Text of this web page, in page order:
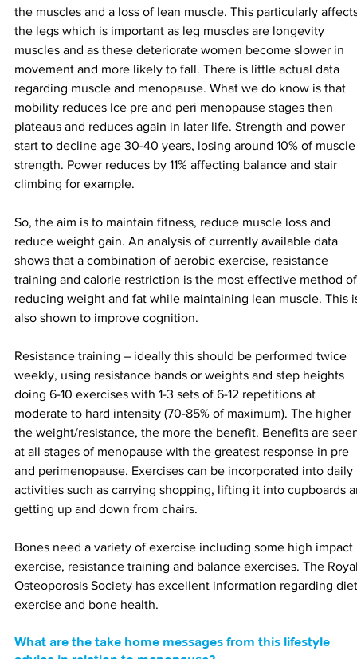
the muscles and a loss of lean muscle. This particularly
the legs which is important as leg muscles are longevity
muscles and as these deteriorate women become slower in
movement and more likely to fall. There is little actual data
regarding muscle and menopause. What we do know is that
mobility reduces Ice pre and peri menopause stages then
plateaus and reduces again in later life. Strength and power
start to decline age 30-40 years, losing around 10% of
strength. Power reduces by 11% affecting balance and stair
climbing for example.
So, the aim is to maintain fitness, reduce muscle loss and
reduce weight gain. An analysis of currently available data
shows that a combination of aerobic exercise, resistance
training and calorie restriction is the most effective method
reducing weight and fat while maintaining lean muscle. This
also shown to improve cognition.
Resistance training – ideally this should be performed twice
weekly, using resistance bands or weights and step heights
doing 6-10 exercises with 1-3 sets of 6-12 repetitions at
moderate to hard intensity (70-85% of maximum). The higher
the weight/resistance, the more the benefit. Benefits are
at all stages of menopause with the greatest response in pre
and perimenopause. Exercises can be incorporated into daily
activities such as carrying shopping, lifting it into cupboards
getting up and down from chairs.
Bones need a variety of exercise including some high impact
exercise, resistance training and balance exercises. The
Osteoporosis Society has excellent information regarding
exercise and bone health.
What are the take home messages from this lifestyle